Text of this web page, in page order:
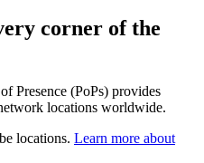
corner of the
Presence (PoPs) provides
locations worldwide.
locations. Learn more about